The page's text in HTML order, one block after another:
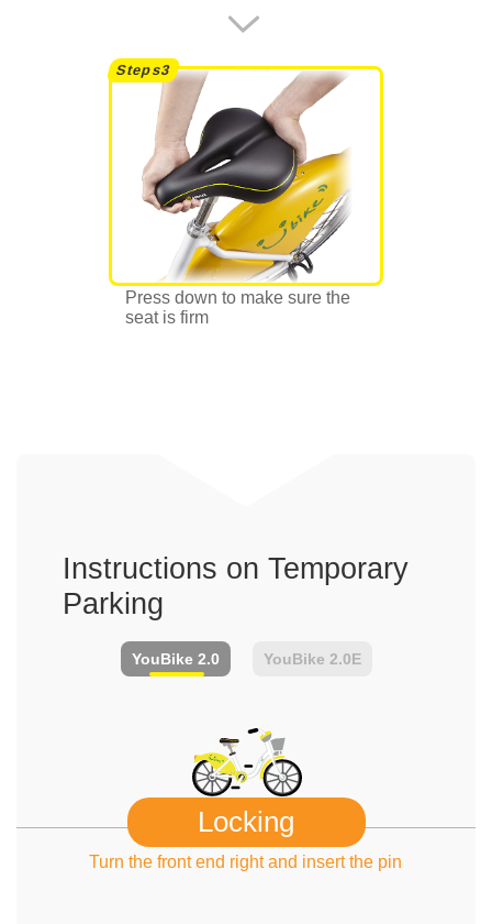
Press down to make sure the
seat is firm
Instructions on Temporary
Parking
YouBike 2.0 YouBike 2.0E
Locking
Turn the front end right and insert the pin